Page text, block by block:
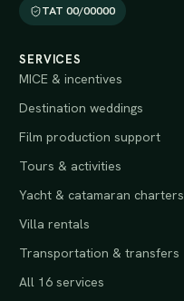
TAT 00/00000
SERVICES
MICE & incentives
Destination weddings
Film production support
Tours & activities
Yacht & catamaran charters
Villa rentals
Transportation & transfers
All 16 services